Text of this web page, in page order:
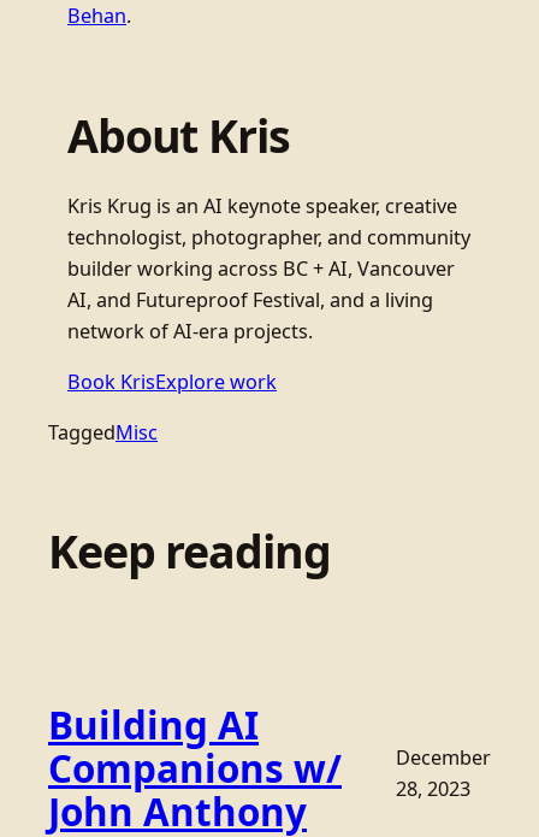
Behan.
About Kris
Kris Krug is an AI keynote speaker, creative
technologist, photographer, and community
builder working across BC + AI, Vancouver
AI, and Futureproof Festival, and a living
network of AI-era projects.
Book KrisExplore work
TaggedMisc
Keep reading
Building AI
Companions w/
John Anthony
December
28, 2023